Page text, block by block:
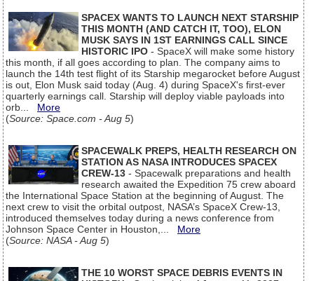
SPACEX WANTS TO LAUNCH NEXT STARSHIP
THIS MONTH (AND CATCH IT, TOO), ELON
MUSK SAYS IN 1ST EARNINGS CALL SINCE
HISTORIC IPO - SpaceX will make some history
this month, if all goes according to plan. The company aims to
launch the 14th test flight of its Starship megarocket before August
is out, Elon Musk said today (Aug. 4) during SpaceX's first-ever
quarterly earnings call. Starship will deploy viable payloads into
orb... More
(Source: Space.com - Aug 5)
SPACEWALK PREPS, HEALTH RESEARCH ON
STATION AS NASA INTRODUCES SPACEX
CREW-13 - Spacewalk preparations and health
research awaited the Expedition 75 crew aboard
the International Space Station at the beginning of August. The
next crew to visit the orbital outpost, NASA’s SpaceX Crew-13,
introduced themselves today during a news conference from
Johnson Space Center in Houston,... More
(Source: NASA - Aug 5)
THE 10 WORST SPACE DEBRIS EVENTS IN